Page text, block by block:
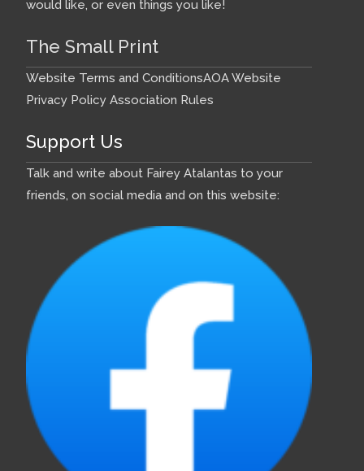
would like, or even things you like!
The Small Print
Website Terms and ConditionsAOA Website
Privacy Policy Association Rules
Support Us
Talk and write about Fairey Atalantas to your
friends, on social media and on this website: